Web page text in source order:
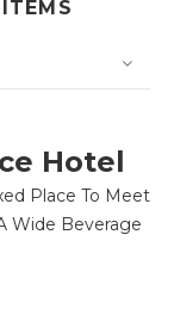
Hotel
Place To Meet
Wide Beverage